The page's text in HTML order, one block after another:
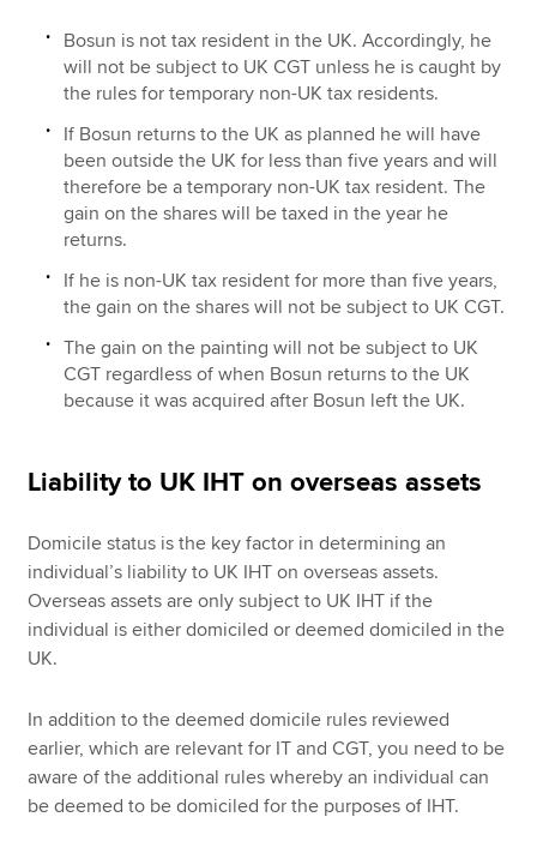
Bosun is not tax resident in the UK. Accordingly, he
will not be subject to UK CGT unless he is caught by
the rules for temporary non-UK tax residents.
If Bosun returns to the UK as planned he will have
been outside the UK for less than five years and will
therefore be a temporary non-UK tax resident. The
gain on the shares will be taxed in the year he
returns.
If he is non-UK tax resident for more than five years,
the gain on the shares will not be subject to UK CGT.
The gain on the painting will not be subject to UK
CGT regardless of when Bosun returns to the UK
because it was acquired after Bosun left the UK.
Liability to UK IHT on overseas assets
Domicile status is the key factor in determining an
individual’s liability to UK IHT on overseas assets.
Overseas assets are only subject to UK IHT if the
individual is either domiciled or deemed domiciled in the
UK.
In addition to the deemed domicile rules reviewed
earlier, which are relevant for IT and CGT, you need to be
aware of the additional rules whereby an individual can
be deemed to be domiciled for the purposes of IHT.